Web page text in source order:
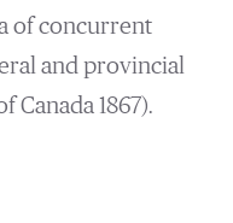
of concurrent
and provincial
1867).